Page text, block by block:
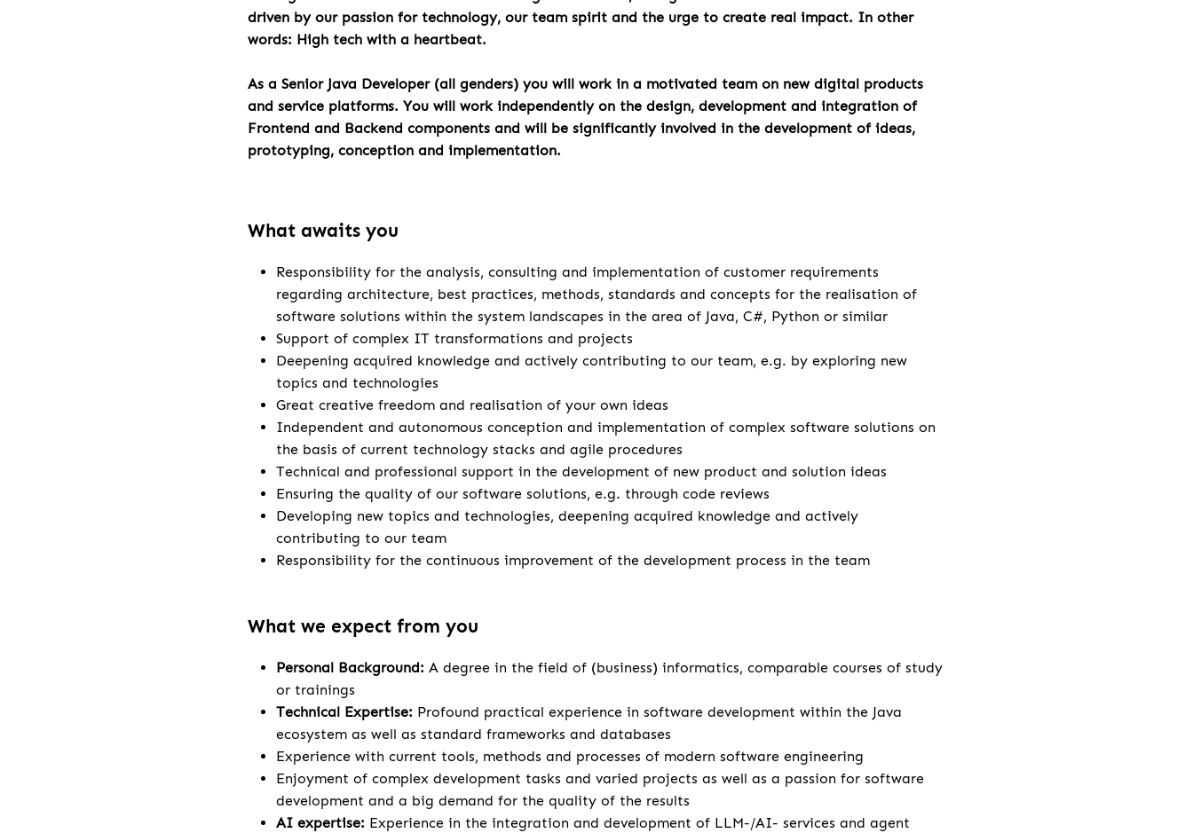
driven by our passion for technology, our team spirit and the urge to create real impact. In other
words: High tech with a heartbeat.
As a Senior Java Developer (all genders) you will work in a motivated team on new digital products
and service platforms. You will work independently on the design, development and integration of
Frontend and Backend components and will be significantly involved in the development of ideas,
prototyping, conception and implementation.
What awaits you
Responsibility for the analysis, consulting and implementation of customer requirements
regarding architecture, best practices, methods, standards and concepts for the realisation of
software solutions within the system landscapes in the area of Java, C#, Python or similar
Support of complex IT transformations and projects
Deepening acquired knowledge and actively contributing to our team, e.g. by exploring new
topics and technologies
Great creative freedom and realisation of your own ideas
Independent and autonomous conception and implementation of complex software solutions on
the basis of current technology stacks and agile procedures
Technical and professional support in the development of new product and solution ideas
Ensuring the quality of our software solutions, e.g. through code reviews
Developing new topics and technologies, deepening acquired knowledge and actively
contributing to our team
Responsibility for the continuous improvement of the development process in the team
What we expect from you
Personal Background: A degree in the field of (business) informatics, comparable courses of study
or trainings
Technical Expertise: Profound practical experience in software development within the Java
ecosystem as well as standard frameworks and databases
Experience with current tools, methods and processes of modern software engineering
Enjoyment of complex development tasks and varied projects as well as a passion for software
development and a big demand for the quality of the results
AI expertise: Experience in the integration and development of LLM-/AI- services and agent